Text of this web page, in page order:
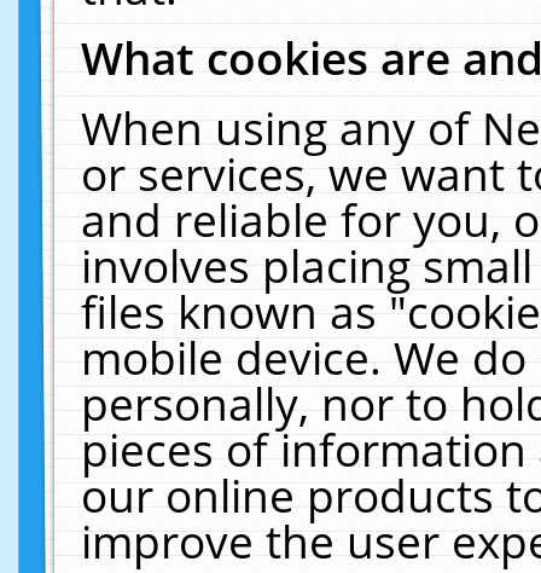
What cookies are
When using any of
or services, we want
and reliable for you,
involves placing
files known as
mobile device. We
personally, nor to
pieces of
our online products
improve the user